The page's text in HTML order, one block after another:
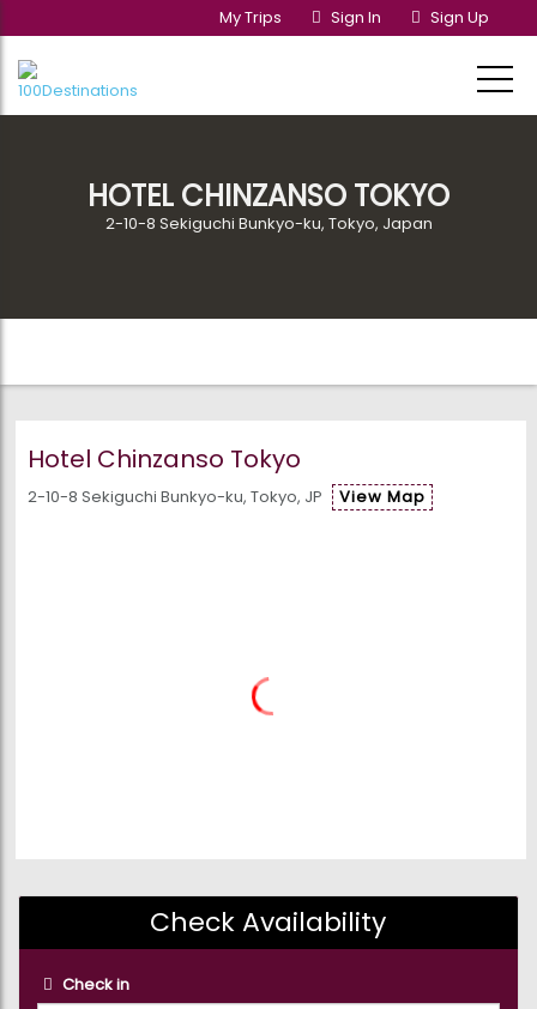
My Trips Sign In Sign Up
HOTEL CHINZANSO TOKYO
2-10-8 Sekiguchi Bunkyo-ku, Tokyo, Japan
Hotel Chinzanso Tokyo
2-10-8 Sekiguchi Bunkyo-ku, Tokyo, JP View Map
Check Availability
Check in